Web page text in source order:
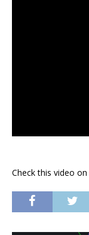
Check this video on